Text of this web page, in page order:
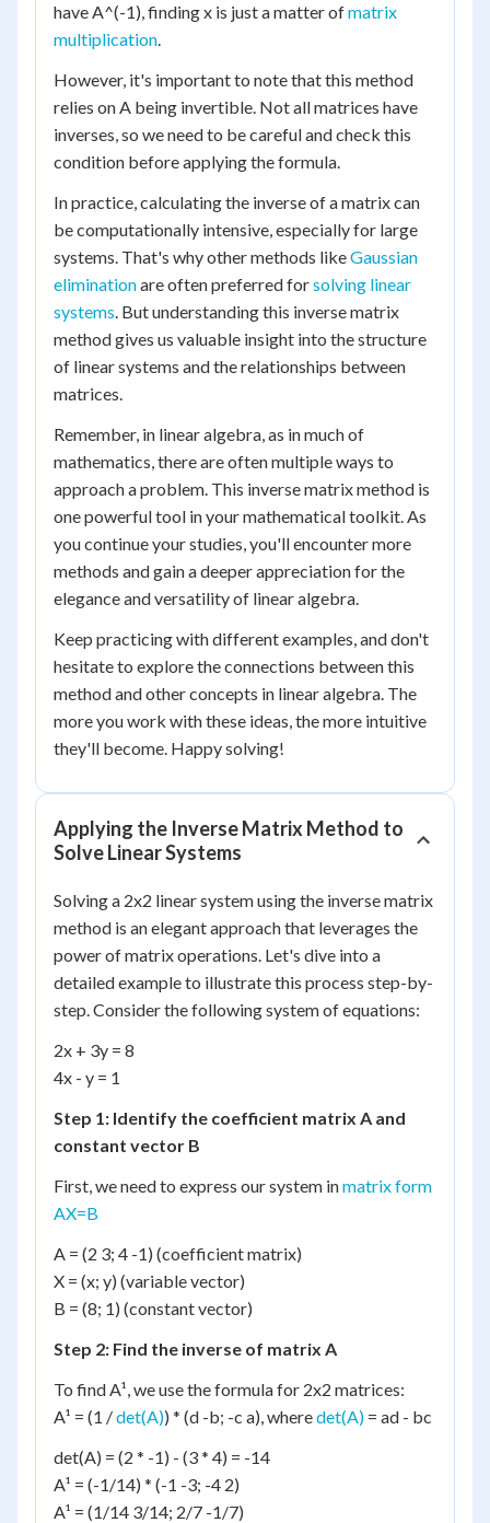
have A^(-1), finding x is just a matter ofmatrix
multiplication.
However, it's important to note that this method
relies on A being invertible. Not all matrices have
inverses, so we need to be careful and check this
condition before applying the formula.
In practice, calculating the inverse of a matrix can
be computationally intensive, especially for large
systems. That's why other methods likeGaussian
eliminationare often preferred forsolving linear
systems. But understanding this inverse matrix
method gives us valuable insight into the structure
of linear systems and the relationships between
matrices.
Remember, in linear algebra, as in much of
mathematics, there are often multiple ways to
approach a problem. This inverse matrix method is
one powerful tool in your mathematical toolkit. As
you continue your studies, you'll encounter more
methods and gain a deeper appreciation for the
elegance and versatility of linear algebra.
Keep practicing with different examples, and don't
hesitate to explore the connections between this
method and other concepts in linear algebra. The
more you work with these ideas, the more intuitive
they'll become. Happy solving!
Applying the Inverse Matrix Method to
Solve Linear Systems
Solving a 2x2 linear system using the inverse matrix
method is an elegant approach that leverages the
power of matrix operations. Let's dive into a
detailed example to illustrate this process step-by-
step. Consider the following system of equations:
2x + 3y = 8
4x - y = 1
Step 1: Identify the coefficient matrix A and
constant vector B
First, we need to express our system inmatrix form
AX=B
A = (2 3; 4 -1) (coefficient matrix)
X = (x; y) (variable vector)
B = (8; 1) (constant vector)
Step 2: Find the inverse of matrix A
To find A¹, we use the formula for 2x2 matrices:
A¹ = (1 /det(A)) * (d -b; -c a), wheredet(A) = ad - bc
det(A) = (2 * -1) - (3 * 4) = -14
A¹ = (-1/14) * (-1 -3; -4 2)
A¹ = (1/14 3/14; 2/7 -1/7)